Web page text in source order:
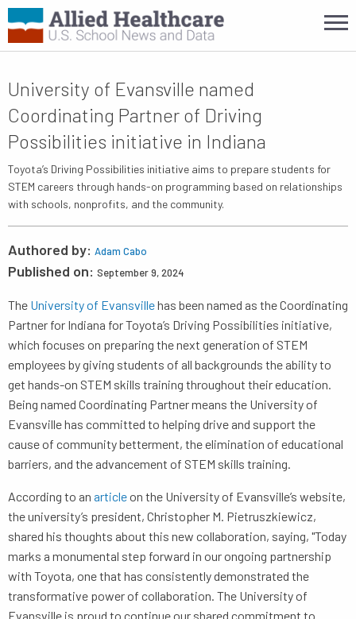
University of Evansville named
Coordinating Partner of Driving
Possibilities initiative in Indiana
Toyota’s Driving Possibilities initiative aims to prepare students for
STEM careers through hands-on programming based on relationships
with schools, nonprofits, and the community.
Authored by: Adam Cabo
Published on: September 9, 2024
The University of Evansvillehas been named as the Coordinating
Partner for Indiana for Toyota’s Driving Possibilities initiative,
which focuses on preparing the next generation of STEM
employees by giving students of all backgrounds the ability to
get hands-on STEM skills training throughout their education.
Being named Coordinating Partner means the University of
Evansville has committed to helping drive and support the
cause of community betterment, the elimination of educational
barriers, and the advancement of STEM skills training.
According to an articleon the University of Evansville’s website,
the university’s president, Christopher M. Pietruszkiewicz,
shared his thoughts about this new collaboration, saying, "Today
marks a monumental step forward in our ongoing partnership
with Toyota, one that has consistently demonstrated the
transformative power of collaboration. The University of
Evansville is proud to continue our shared commitment to